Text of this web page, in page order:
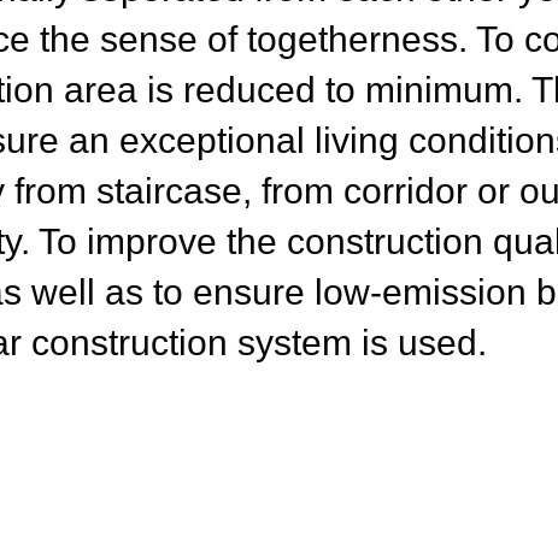
the sense of togetherness. To
area is reduced to minimum.
an exceptional living
from staircase, from corridor or
To improve the construction
well as to ensure low-emission
construction system is used.